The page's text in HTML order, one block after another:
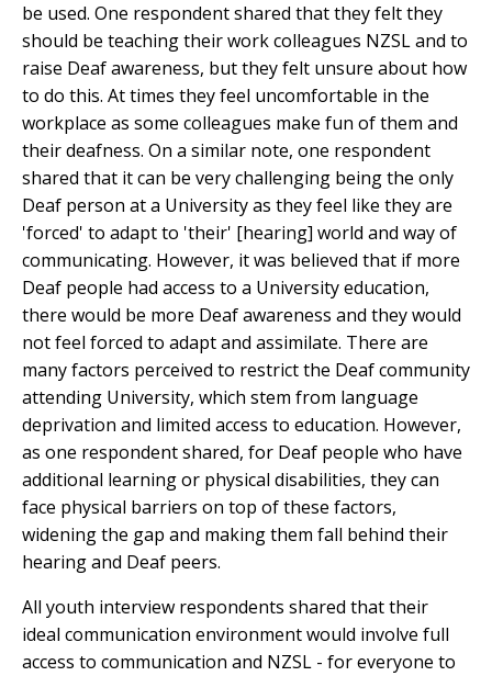
be used. One respondent shared that they felt they
should be teaching their work colleagues NZSL and to
raise Deaf awareness, but they felt unsure about how
to do this. At times they feel uncomfortable in the
workplace as some colleagues make fun of them and
their deafness. On a similar note, one respondent
shared that it can be very challenging being the only
Deaf person at a University as they feel like they are
'forced' to adapt to 'their' [hearing] world and way of
communicating. However, it was believed that if more
Deaf people had access to a University education,
there would be more Deaf awareness and they would
not feel forced to adapt and assimilate. There are
many factors perceived to restrict the Deaf community
attending University, which stem from language
deprivation and limited access to education. However,
as one respondent shared, for Deaf people who have
additional learning or physical disabilities, they can
face physical barriers on top of these factors,
widening the gap and making them fall behind their
hearing and Deaf peers.
All youth interview respondents shared that their
ideal communication environment would involve full
access to communication and NZSL - for everyone to